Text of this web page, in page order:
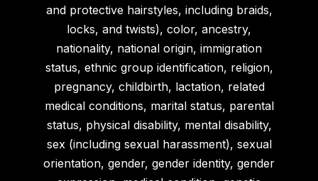
and protective hairstyles, including braids,
locks, and twists), color, ancestry,
nationality, national origin, immigration
status, ethnic group identification, religion,
pregnancy, childbirth, lactation, related
medical conditions, marital status, parental
status, physical disability, mental disability,
sex (including sexual harassment), sexual
orientation, gender, gender identity, gender